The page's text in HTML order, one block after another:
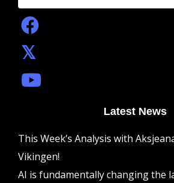
Latest News
This Week’s Analysis with
Vikingen!
AI is fundamentally changing the